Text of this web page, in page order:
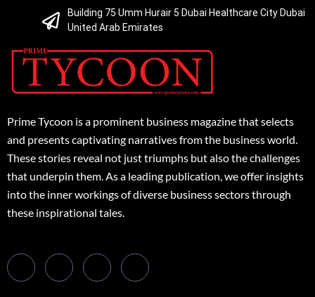
Building 75 Umm Hurair 5 Dubai Healthcare City Dubai
United Arab Emirates
Prime Tycoon is a prominent business magazine that selects
and presents captivating narratives from the business world.
These stories reveal not just triumphs but also the challenges
that underpin them. As a leading publication, we offer insights
into the inner workings of diverse business sectors through
these inspirational tales.